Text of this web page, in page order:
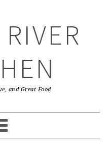
and Great Food